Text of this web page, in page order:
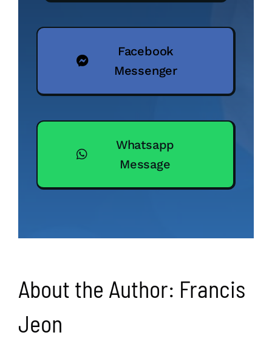
Facebook
Messenger
Whatsapp
Message
About the Author: Francis
Jeon